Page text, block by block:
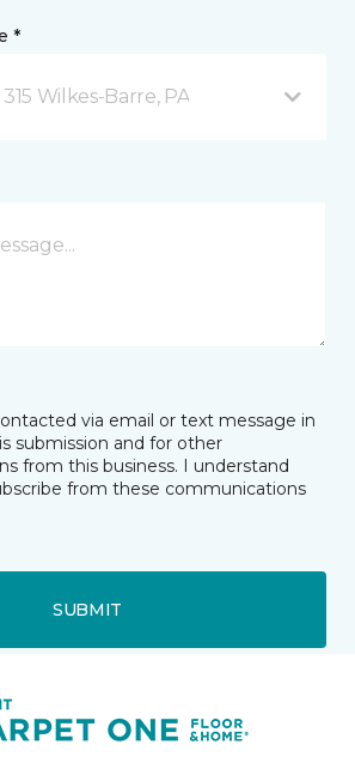
*
Wilkes-Barre, PA
via email or text message in
submission and for other
from this business. I understand
from these communications
SUBMIT